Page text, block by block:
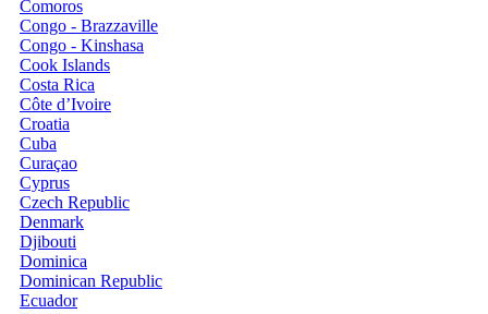
Comoros
Congo - Brazzaville
Congo - Kinshasa
Cook Islands
Costa Rica
Côte d’Ivoire
Croatia
Cuba
Curaçao
Cyprus
Czech Republic
Denmark
Djibouti
Dominica
Dominican Republic
Ecuador